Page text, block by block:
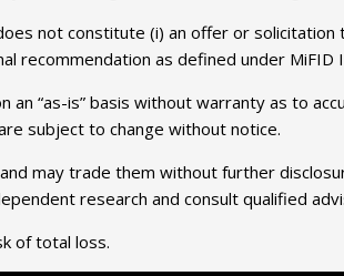
not constitute (i) an offer or
recommendation as defined under MiFID
“as-is” basis without warranty as to
subject to change without notice.
may trade them without further
research and consult qualified
of total loss.